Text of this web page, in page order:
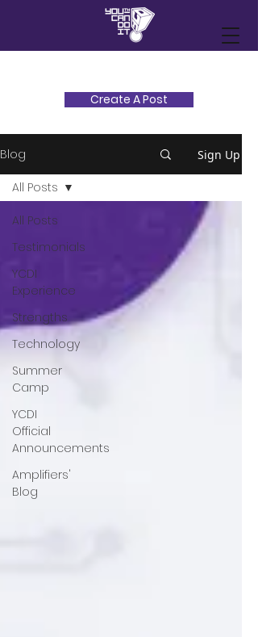
Create A Post
Blog Sign Up
All Posts
Testimonials
YCDI
Experience
Strengths
Technology
Summer
Camp
YCDI
Official
Announcements
Amplifiers'
Blog
All Posts